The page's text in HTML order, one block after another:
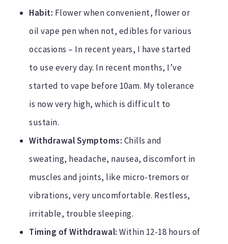
Habit: Flower when convenient, flower or
oil vape pen when not, edibles for various
occasions – In recent years, I have started
to use every day. In recent months, I’ve
started to vape before 10am. My tolerance
is now very high, which is difficult to
sustain.
Withdrawal Symptoms: Chills and
sweating, headache, nausea, discomfort in
muscles and joints, like micro-tremors or
vibrations, very uncomfortable. Restless,
irritable, trouble sleeping.
Timing of Withdrawal: Within 12-18 hours of